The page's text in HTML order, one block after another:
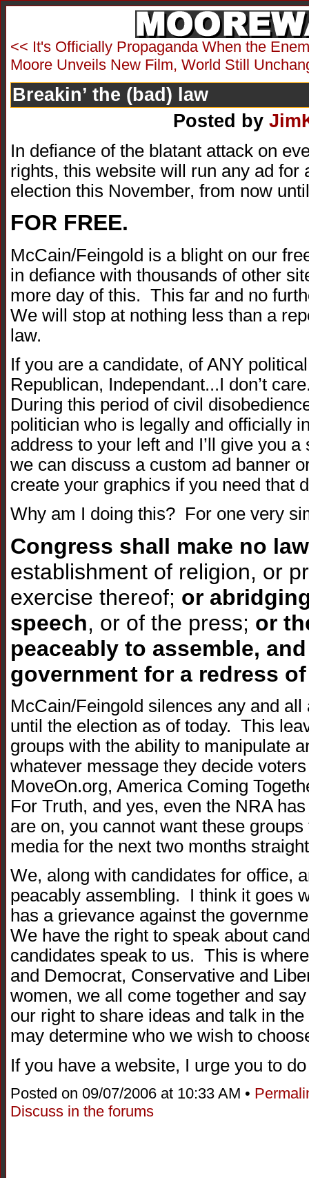
<< It's Officially Propaganda When the
Moore Unveils New Film, World Still
Breakin’ the (bad) law
Posted by
In defiance of the blatant attack on
rights, this website will run any ad for
election this November, from now
FOR FREE.
McCain/Feingold is a blight on our
in defiance with thousands of other
more day of this. This far and no
We will stop at nothing less than a
law.
If you are a candidate, of ANY
Republican, Independant...I don’t
During this period of civil
politician who is legally and officially
address to your left and I’ll give you
we can discuss a custom ad banner
create your graphics if you need that
Why am I doing this? For one very
Congress shall make no law
establishment of religion, or
exercise thereof; or
speech, or of the press; or
peaceably to assemble,
government for a redress
McCain/Feingold silences any and
until the election as of today. This
groups with the ability to manipulate
whatever message they decide
MoveOn.org, America Coming
For Truth, and yes, even the NRA
are on, you cannot want these
media for the next two months
We, along with candidates for office,
peacably assembling. I think it goes
has a grievance against the
We have the right to speak about
candidates speak to us. This is
and Democrat, Conservative and
women, we all come together and
our right to share ideas and talk in
may determine who we wish to
If you have a website, I urge you to
Posted on 09/07/2006 at 10:33 AM •
Discuss in the forums